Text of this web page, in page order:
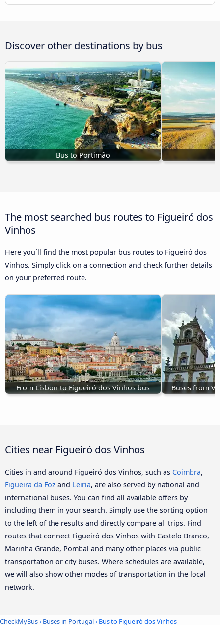
Discover other destinations by bus
Bus to Portimão
The most searched bus routes to Figueiró dos
Vinhos
Here you´ll find the most popular bus routes to Figueiró dos
Vinhos. Simply click on a connection and check further details
on your preferred route.
From Lisbon to Figueiró dos Vinhos bus Buses from
Cities near Figueiró dos Vinhos
Cities in and around Figueiró dos Vinhos, such as Coimbra,
Figueira da Foz and Leiria, are also served by national and
international buses. You can find all available offers by
including them in your search. Simply use the sorting option
to the left of the results and directly compare all trips. Find
routes that connect Figueiró dos Vinhos with Castelo Branco,
Marinha Grande, Pombal and many other places via public
transportation or city buses. Where schedules are available,
we will also show other modes of transportation in the local
network.
CheckMyBus› Buses in Portugal› Bus to Figueiró dos Vinhos